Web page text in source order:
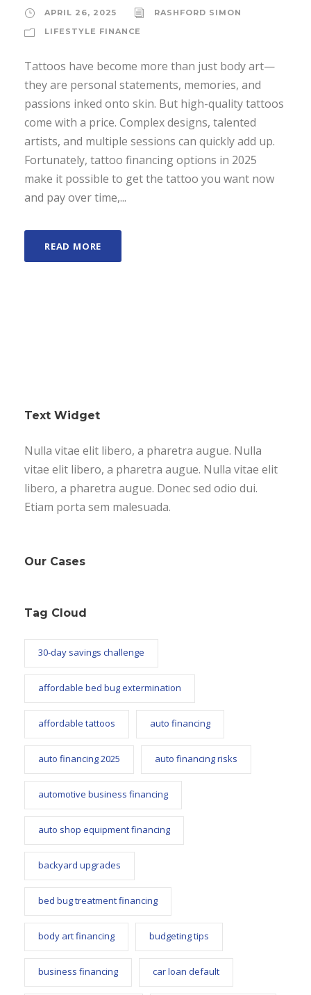
APRIL 26, 2025
RASHFORD SIMON
LIFESTYLE FINANCE
Tattoos have become more than just body art—
they are personal statements, memories, and
passions inked onto skin. But high-quality tattoos
come with a price. Complex designs, talented
artists, and multiple sessions can quickly add up.
Fortunately, tattoo financing options in 2025
make it possible to get the tattoo you want now
and pay over time,...
READ MORE
Text Widget
Nulla vitae elit libero, a pharetra augue. Nulla
vitae elit libero, a pharetra augue. Nulla vitae elit
libero, a pharetra augue. Donec sed odio dui.
Etiam porta sem malesuada.
Our Cases
Tag Cloud
30-day savings challenge
affordable bed bug extermination
affordable tattoos auto financing
auto financing 2025 auto financing risks
automotive business financing
auto shop equipment financing
backyard upgrades
bed bug treatment financing
body art financing budgeting tips
business financing car loan default